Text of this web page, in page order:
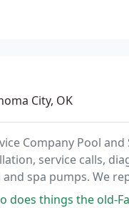
City, OK
Company Pool
service calls,
spa pumps. We
Pentair, Rheem,
things the old-Fashioned